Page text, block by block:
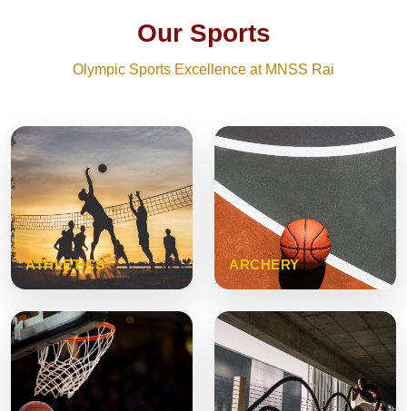
Our Sports
Olympic Sports Excellence at MNSS Rai
ATHLETICS ARCHERY